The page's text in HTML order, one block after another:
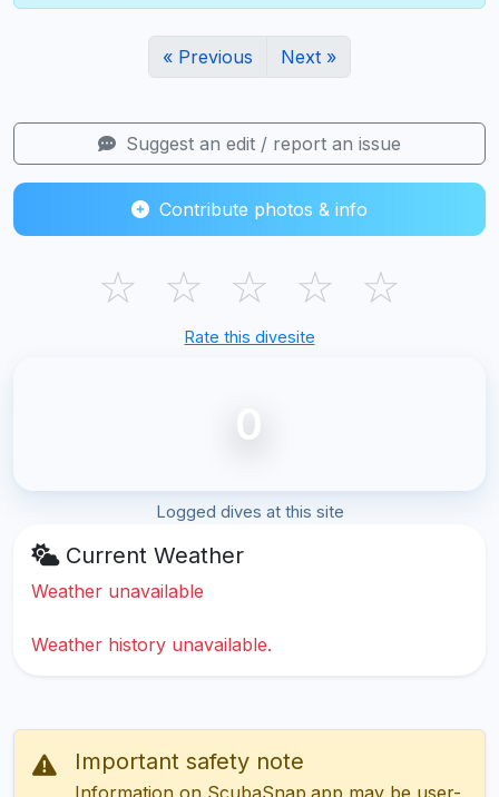
« Previous Next »
Suggest an edit / report an issue
Contribute photos & info
☆ ☆ ☆ ☆ ☆
Rate this divesite
0
Logged dives at this site
Current Weather
Weather unavailable
Weather history unavailable.
Important safety note
Information on ScubaSnap.app may be user-